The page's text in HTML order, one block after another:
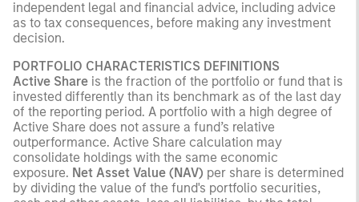
independent legal and financial advice, including advice
as to tax consequences, before making any investment
decision.
PORTFOLIO CHARACTERISTICS DEFINITIONS
Active Share is the fraction of the portfolio or fund that is
invested differently than its benchmark as of the last day
of the reporting period. A portfolio with a high degree of
Active Share does not assure a fund’s relative
outperformance. Active Share calculation may
consolidate holdings with the same economic
exposure. Net Asset Value (NAV) per share is determined
by dividing the value of the fund's portfolio securities,